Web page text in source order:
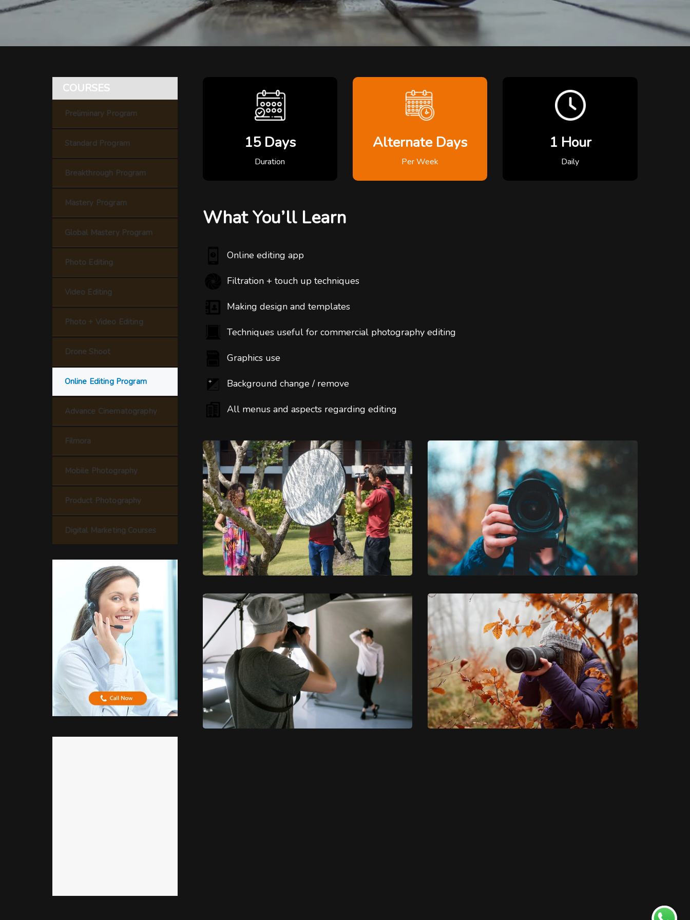
COURSES
Preliminary Program
Standard Program
Breakthrough Program
Mastery Program
Global Mastery Program
Photo Editing
Video Editing
Photo + Video Editing
Drone Shoot
Online Editing Program
Advance Cinematography
Filmora
Mobile Photography
Product Photography
Digital Marketing Courses
15 Days
Duration
Alternate Days
Per Week
1 Hour
Daily
What You’ll Learn
Online editing app
Filtration + touch up techniques
Making design and templates
Techniques useful for commercial photography editing
Graphics use
Background change / remove
All menus and aspects regarding editing